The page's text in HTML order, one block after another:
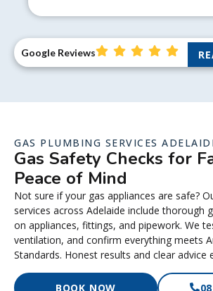
Google Reviews
GAS PLUMBING SERVICES
Gas Safety Checks for
Peace of Mind
Not sure if your gas appliances are safe?
services across Adelaide include thorough
on appliances, fittings, and pipework. We
ventilation, and confirm everything meets
Standards. Honest results and clear advice
BOOK NOW